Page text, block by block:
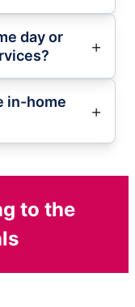
day or
in-home
to the